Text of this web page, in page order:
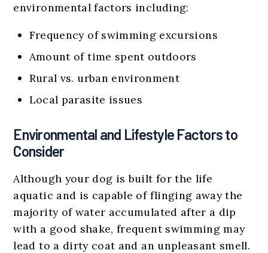
environmental factors including:
Frequency of swimming excursions
Amount of time spent outdoors
Rural vs. urban environment
Local parasite issues
Environmental and Lifestyle Factors to
Consider
Although your dog is built for the life
aquatic and is capable of flinging away the
majority of water accumulated after a dip
with a good shake, frequent swimming may
lead to a dirty coat and an unpleasant smell.